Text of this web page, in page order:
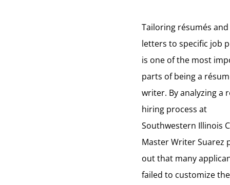
Tailoring résumés
letters to specific job
is one of the most
parts of being a
writer. By analyzing a
hiring process at
Southwestern Illinois
Master Writer Suarez
out that many
failed to customize